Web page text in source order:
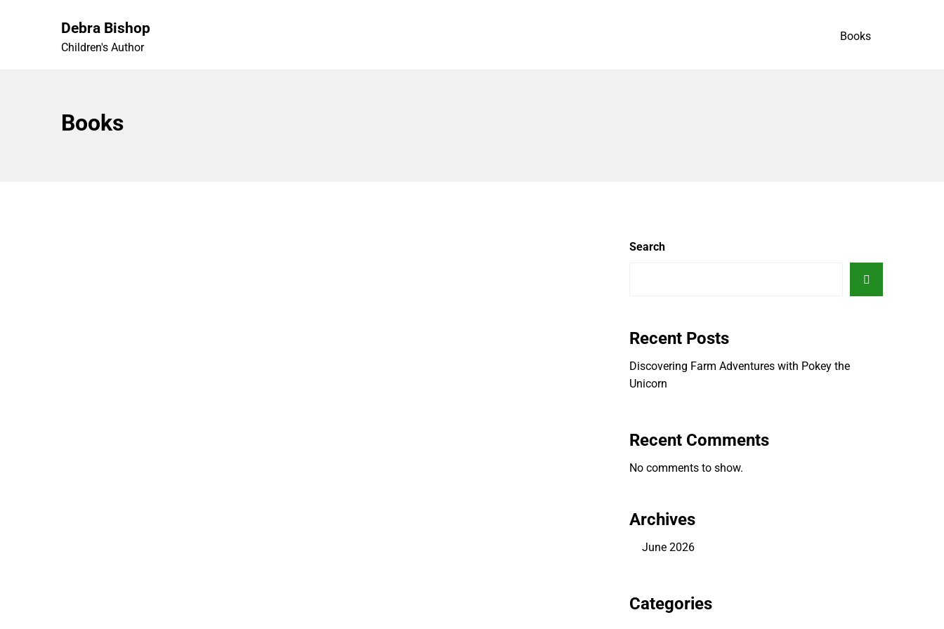
Debra Bishop
Children's Author
Books
Books
Search
Recent Posts
Discovering Farm Adventures with Pokey the
Unicorn
Recent Comments
No comments to show.
Archives
June 2026
Categories